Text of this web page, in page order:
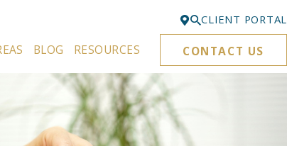
Bellevue
425-329-3861
Everett
425-276-6878
CLIENT PORTAL
BLOG RESOURCES CONTACT US